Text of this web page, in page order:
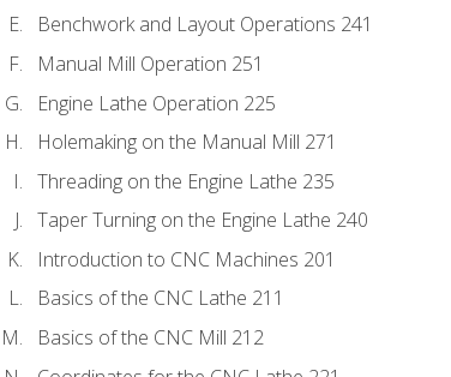
Benchwork and Layout Operations 241
Manual Mill Operation 251
Engine Lathe Operation 225
Holemaking on the Manual Mill 271
Threading on the Engine Lathe 235
Taper Turning on the Engine Lathe 240
Introduction to CNC Machines 201
Basics of the CNC Lathe 211
Basics of the CNC Mill 212